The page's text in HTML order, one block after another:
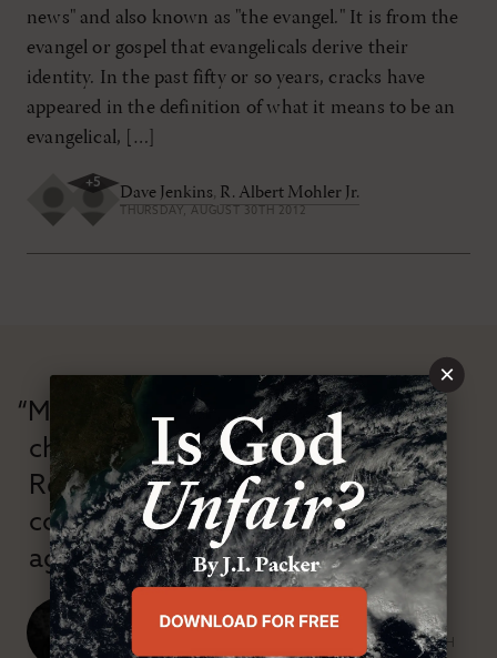
news" and also known as "the evangel." It is from the
evangel or gospel that evangelicals derive their
identity. In the past fifty or so years, cracks have
appeared in the definition of what it means to be an
evangelical, […]
+5
Dave Jenkins, R. Albert Mohler Jr.
THURSDAY, AUGUST 30TH 2012
“Modern Reformation has
championed confessional
Reformation theology in an anti-
confessional and anti-theological
age.”
J. Ligon Duncan, III
SENIOR MINISTER, FIRST PRESBYTERIAN CHURCH
×